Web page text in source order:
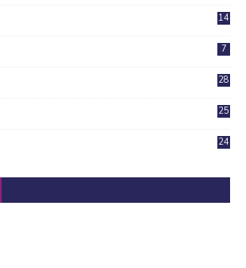
14
7
28
25
24